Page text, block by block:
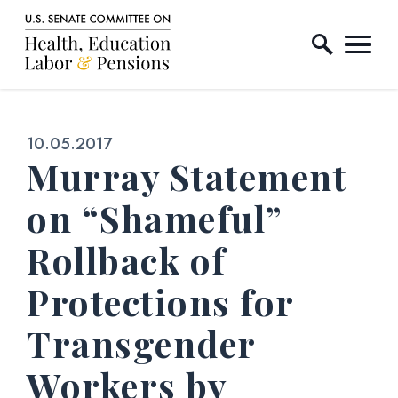
Skip to content
Home Logo Link
Published:
10.05.2017
Murray Statement
on “Shameful”
Rollback of
Protections for
Transgender
Workers by